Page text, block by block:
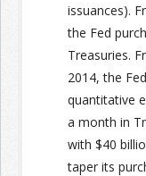
issuances).
the Fed
Treasuries.
2014, the
quantitative
a month in
with $40
taper its